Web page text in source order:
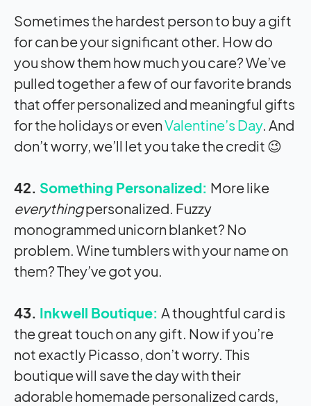
Sometimes the hardest person to buy a gift
for can be your significant other. How do
you show them how much you care? We’ve
pulled together a few of our favorite brands
that offer personalized and meaningful gifts
for the holidays or evenValentine’s Day. And
don’t worry, we’ll let you take the credit 😉
42. Something Personalized: More like
everythingpersonalized. Fuzzy
monogrammed unicorn blanket? No
problem. Wine tumblers with your name on
them? They’ve got you.
43. Inkwell Boutique: A thoughtful card is
the great touch on any gift. Now if you’re
not exactly Picasso, don’t worry. This
boutique will save the day with their
adorable homemade personalized cards,